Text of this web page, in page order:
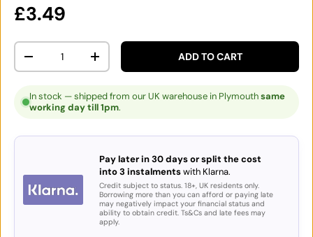
Regular price
£3.49
Qty
DECREASE QUANTITYINCREASE QUANTITYADD TO CART
In stock — shipped from our UK warehouse in Plymouthsame
working day till 1pm.
Pay later in 30 days or split the cost
into 3 instalmentswith Klarna.
Credit subject to status. 18+, UK residents only.
Borrowing more than you can afford or paying late
may negatively impact your financial status and
ability to obtain credit. Ts&Cs and late fees may
apply.